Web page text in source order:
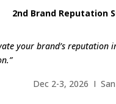
2nd Brand Reputation
your brand’s reputation
Dec 2-3, 2026 I